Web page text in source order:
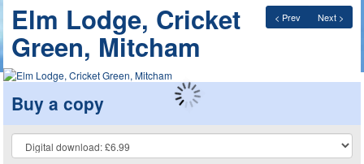
< Prev Next >
Elm Lodge, Cricket
Green, Mitcham
Buy a copy